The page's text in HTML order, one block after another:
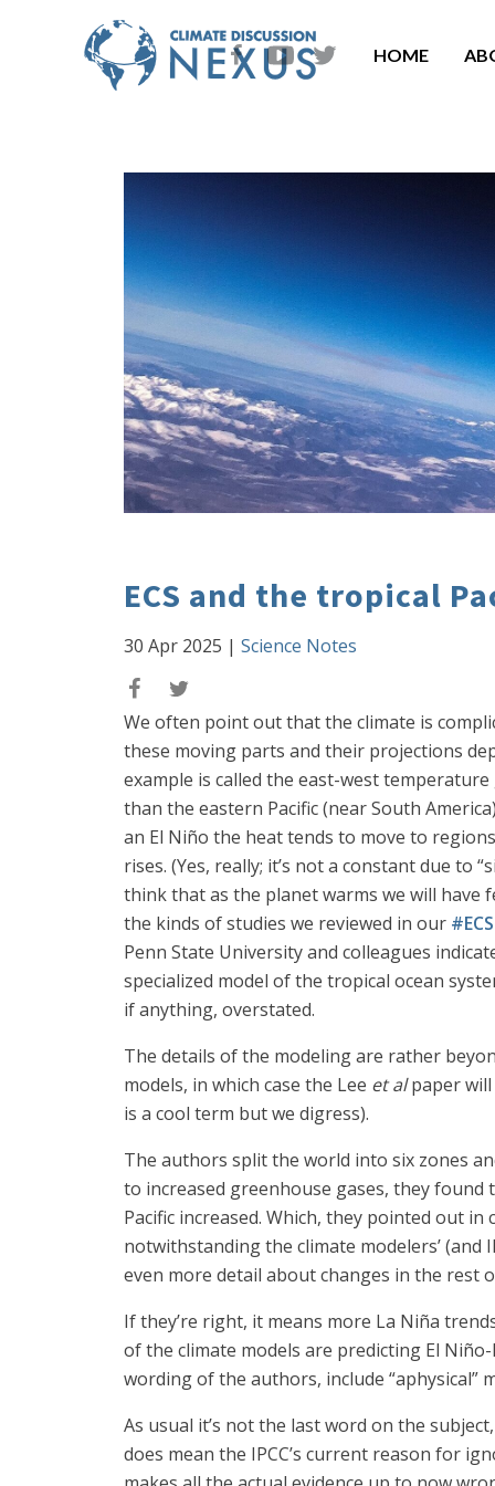
HOME
ECS and the tropical
30 Apr 2025 | Science Notes
We often point out that the climate is
these moving parts and their projections
example is called the east-west
than the eastern Pacific (near South
an El Niño the heat tends to move to
rises. (Yes, really; it’s not a constant due to
think that as the planet warms we will have
the kinds of studies we reviewed in our
Penn State University and colleagues
specialized model of the tropical ocean
if anything, overstated.
The details of the modeling are rather
models, in which case the Lee et alpaper will
is a cool term but we digress).
The authors split the world into six zones
to increased greenhouse gases, they
Pacific increased. Which, they pointed out
notwithstanding the climate modelers’
even more detail about changes in the rest
If they’re right, it means more La Niña
of the climate models are predicting El
wording of the authors, include “aphysical”
As usual it’s not the last word on the
does mean the IPCC’s current reason for